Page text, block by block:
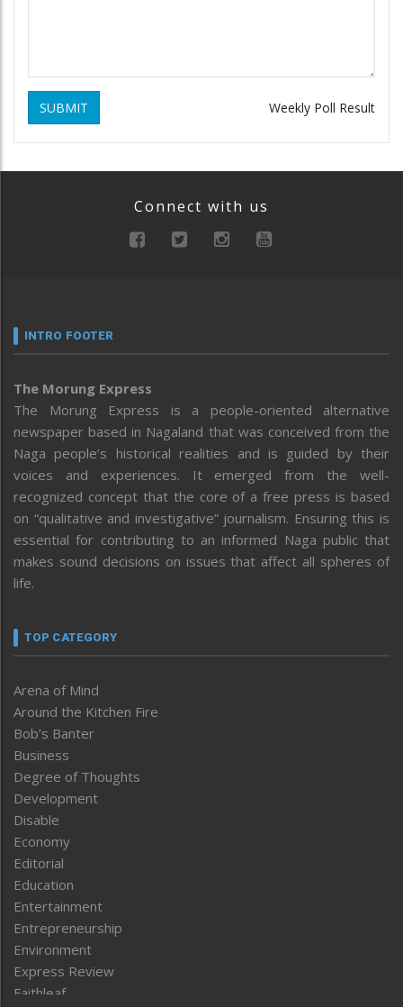
SUBMIT Weekly Poll Result
Connect with us
INTRO FOOTER
The Morung Express
The Morung Express is a people-oriented alternative
newspaper based in Nagaland that was conceived from the
Naga people’s historical realities and is guided by their
voices and experiences. It emerged from the well-
recognized concept that the core of a free press is based
on “qualitative and investigative” journalism. Ensuring this is
essential for contributing to an informed Naga public that
makes sound decisions on issues that affect all spheres of
life.
TOP CATEGORY
Arena of Mind
Around the Kitchen Fire
Bob’s Banter
Business
Degree of Thoughts
Development
Disable
Economy
Editorial
Education
Entertainment
Entrepreneurship
Environment
Express Review
Faithleaf